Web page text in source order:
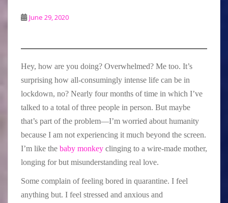
June 29, 2020
Hey, how are you doing? Overwhelmed? Me too. It’s
surprising how all-consumingly intense life can be in
lockdown, no? Nearly four months of time in which I’ve
talked to a total of three people in person. But maybe
that’s part of the problem—I’m worried about humanity
because I am not experiencing it much beyond the screen.
I’m like the baby monkey clinging to a wire-made mother,
longing for but misunderstanding real love.
Some complain of feeling bored in quarantine. I feel
anything but. I feel stressed and anxious and